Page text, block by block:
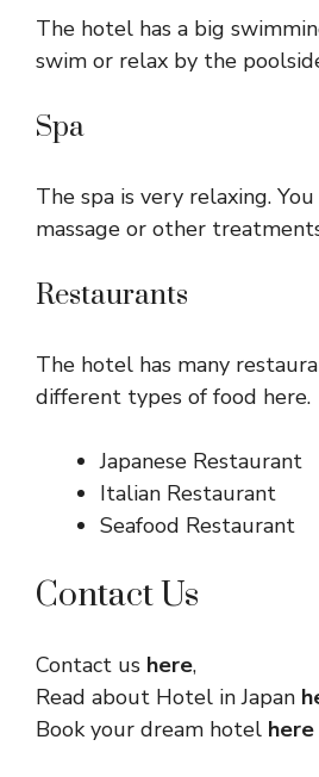
The hotel has a big
swim or relax by the
Spa
The spa is very relaxing.
massage or other
Restaurants
The hotel has many
different types of food here.
Japanese Restaurant
Italian Restaurant
Seafood Restaurant
Contact Us
Contact us here,
Read about Hotel in Japan
Book your dream hotel here